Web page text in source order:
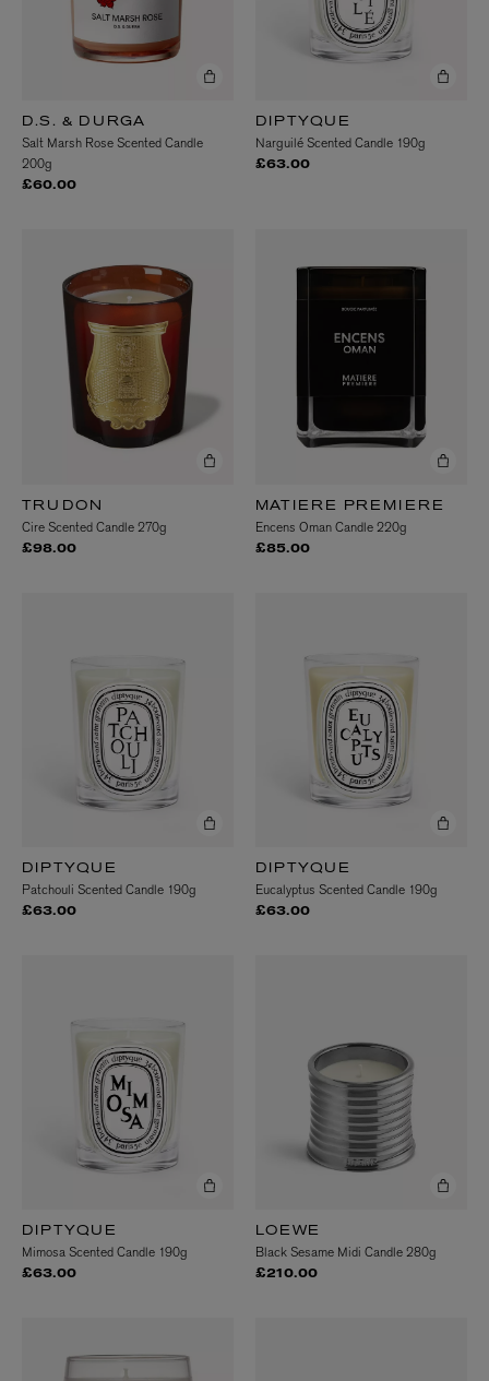
D.S. & DURGA
Salt Marsh Rose Scented Candle
200g
£60.00
DIPTYQUE
Narguilé Scented Candle 190g
£63.00
TRUDON
Cire Scented Candle 270g
£98.00
MATIERE PREMIERE
Encens Oman Candle 220g
£85.00
DIPTYQUE
Patchouli Scented Candle 190g
£63.00
DIPTYQUE
Eucalyptus Scented Candle 190g
£63.00
DIPTYQUE
Mimosa Scented Candle 190g
£63.00
LOEWE
Black Sesame Midi Candle 280g
£210.00